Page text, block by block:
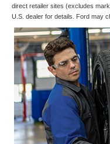
direct retailer sites (excludes
U.S. dealer for details. Ford may